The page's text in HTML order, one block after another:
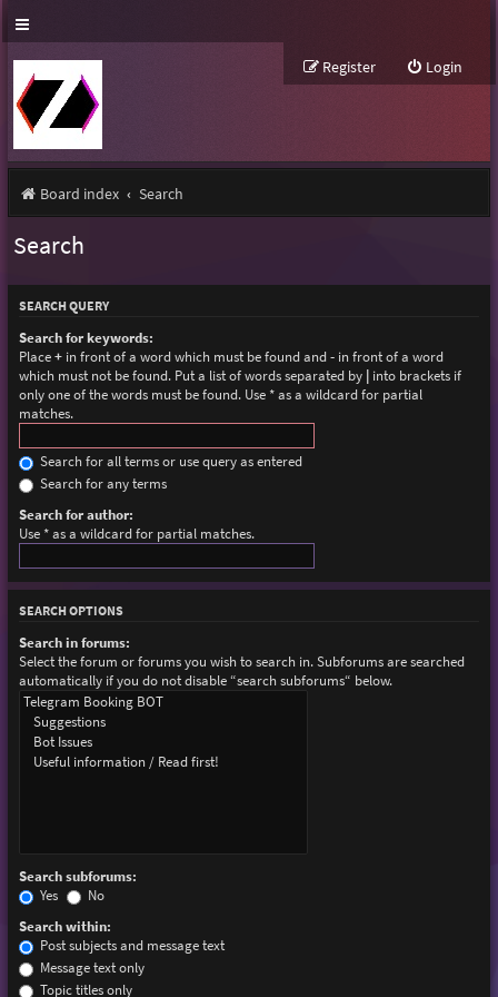
Login
Register
Board index Search
Search
SEARCH QUERY
Search for keywords:
Place+in front of a word which must be found and-in front of a word
which must not be found. Put a list of words separated by |into brackets if
only one of the words must be found. Use * as a wildcard for partial
matches.
Search for all terms or use query as entered
Search for any terms
Search for author:
Use * as a wildcard for partial matches.
SEARCH OPTIONS
Search in forums:
Select the forum or forums you wish to search in. Subforums are searched
automatically if you do not disable “search subforums“ below.
Search subforums:
Yes
No
Search within:
Post subjects and message text
Message text only
Topic titles only